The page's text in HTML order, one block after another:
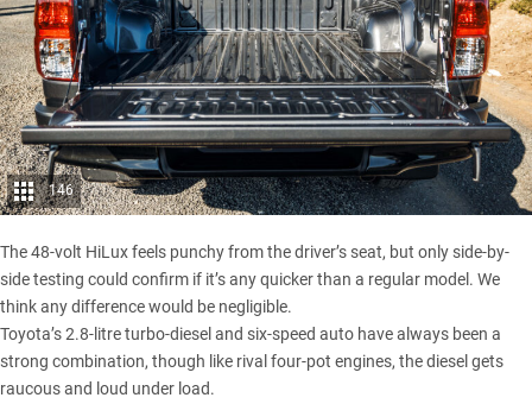
146
The 48-volt HiLux feels punchy from the driver’s seat, but only side-by-
side testing could confirm if it’s any quicker than a regular model. We
think any difference would be negligible.
Toyota’s 2.8-litre turbo-diesel and six-speed auto have always been a
strong combination, though like rival four-pot engines, the diesel gets
raucous and loud under load.